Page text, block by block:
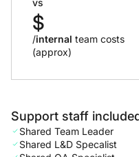
vs
$
/internal team costs
(approx)
Support staff
Shared Team Leader
Shared L&D Specalist